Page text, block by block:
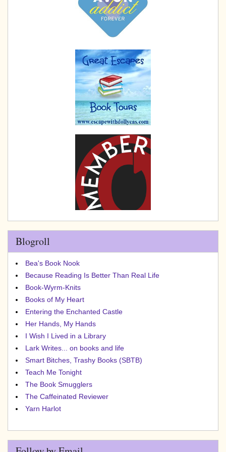
Blogroll
Bea's Book Nook
Because Reading Is Better Than Real Life
Book-Wyrm-Knits
Books of My Heart
Entering the Enchanted Castle
Her Hands, My Hands
I Wish I Lived in a Library
Lark Writes... on books and life
Smart Bitches, Trashy Books (SBTB)
Teach Me Tonight
The Book Smugglers
The Caffeinated Reviewer
Yarn Harlot